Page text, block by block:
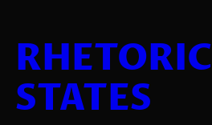
konten
RHETORIC
STATES